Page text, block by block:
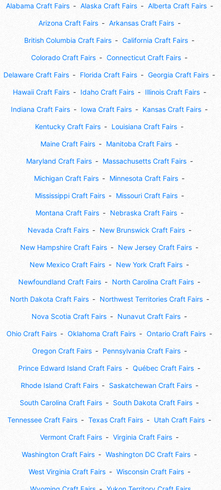
Alabama Craft Fairs Alaska Craft Fairs Alberta Craft Fairs
Arizona Craft Fairs Arkansas Craft Fairs
British Columbia Craft Fairs California Craft Fairs
Colorado Craft Fairs Connecticut Craft Fairs
Delaware Craft Fairs Florida Craft Fairs Georgia Craft Fairs
Hawaii Craft Fairs Idaho Craft Fairs Illinois Craft Fairs
Indiana Craft Fairs Iowa Craft Fairs Kansas Craft Fairs
Kentucky Craft Fairs Louisiana Craft Fairs
Maine Craft Fairs Manitoba Craft Fairs
Maryland Craft Fairs Massachusetts Craft Fairs
Michigan Craft Fairs Minnesota Craft Fairs
Mississippi Craft Fairs Missouri Craft Fairs
Montana Craft Fairs Nebraska Craft Fairs
Nevada Craft Fairs New Brunswick Craft Fairs
New Hampshire Craft Fairs New Jersey Craft Fairs
New Mexico Craft Fairs New York Craft Fairs
Newfoundland Craft Fairs North Carolina Craft Fairs
North Dakota Craft Fairs Northwest Territories Craft Fairs
Nova Scotia Craft Fairs Nunavut Craft Fairs
Ohio Craft Fairs Oklahoma Craft Fairs Ontario Craft Fairs
Oregon Craft Fairs Pennsylvania Craft Fairs
Prince Edward Island Craft Fairs Québec Craft Fairs
Rhode Island Craft Fairs Saskatchewan Craft Fairs
South Carolina Craft Fairs South Dakota Craft Fairs
Tennessee Craft Fairs Texas Craft Fairs Utah Craft Fairs
Vermont Craft Fairs Virginia Craft Fairs
Washington Craft Fairs Washington DC Craft Fairs
West Virginia Craft Fairs Wisconsin Craft Fairs